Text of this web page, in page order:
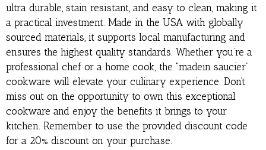
ultra durable, stain resistant, and easy to clean, making it
a practical investment. Made in the USA with globally
sourced materials, it supports local manufacturing and
ensures the highest quality standards. Whether you’re a
professional chef or a home cook, the “madein saucier”
cookware will elevate your culinary experience. Don’t
miss out on the opportunity to own this exceptional
cookware and enjoy the benefits it brings to your
kitchen. Remember to use the provided discount code
for a 20% discount on your purchase.